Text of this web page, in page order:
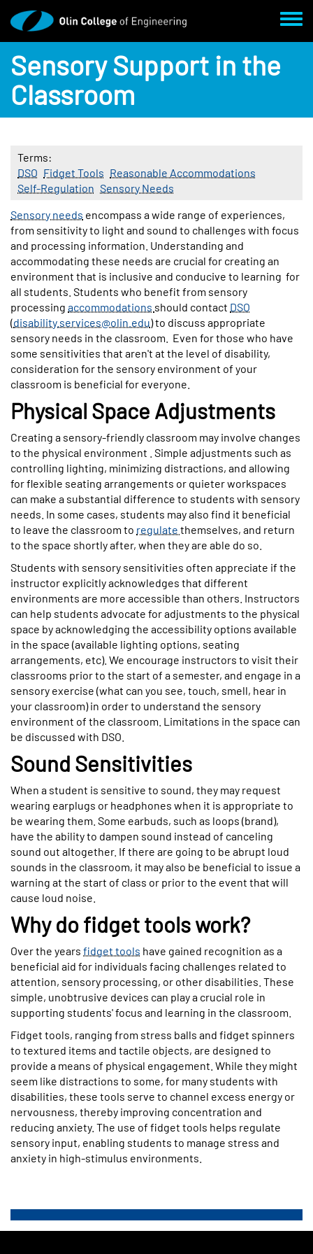
Skip to main content
Sensory Support in the
Classroom
Terms
DSO Fidget Tools Reasonable Accommodations
Self-Regulation Sensory Needs
Body
Sensory needs encompass a wide range of experiences,
from sensitivity to light and sound to challenges with focus
and processing information. Understanding and
accommodating these needs are crucial for creating an
environment that is inclusive and conducive to learning for
all students. Students who benefit from sensory
processing accommodations should contact DSO
(disability.services@olin.edu) to discuss appropriate
sensory needs in the classroom.
Even for those who have
some sensitivities that aren't at the level of disability,
consideration for the sensory environment of your
classroom is beneficial for everyone.
Physical Space Adjustments
Creating a sensory-friendly classroom may involve changes
to the physical environment . Simple adjustments such as
controlling lighting, minimizing distractions, and allowing
for flexible seating arrangements or quieter workspaces
can make a substantial difference to students with sensory
needs. In some cases, students may also find it beneficial
to leave the classroom to regulate themselves, and return
to the space shortly after, when they are able do so.
Students with sensory sensitivities often appreciate if the
instructor explicitly acknowledges that different
environments are more accessible than others. Instructors
can help students advocate for adjustments to the physical
space by acknowledging the accessibility options available
in the space (available lighting options, seating
arrangements, etc). We encourage instructors to visit their
classrooms prior to the start of a semester, and engage in a
sensory exercise (what can you see, touch, smell, hear in
your classroom) in order to understand the sensory
environment of the classroom. Limitations in the space can
be discussed with DSO.
Sound Sensitivities
When a student is sensitive to sound, they may request
wearing earplugs or headphones when it is appropriate to
be wearing them. Some earbuds, such as loops (brand),
have the ability to dampen sound instead of canceling
sound out altogether. If there are going to be abrupt loud
sounds in the classroom, it may also be beneficial to issue a
warning at the start of class or prior to the event that will
cause loud noise.
Why do fidget tools work?
Over the years fidget tools have gained recognition as a
beneficial aid for individuals facing challenges related to
attention, sensory processing, or other disabilities. These
simple, unobtrusive devices can play a crucial role in
supporting students' focus and learning in the classroom.
Fidget tools, ranging from stress balls and fidget spinners
to textured items and tactile objects, are designed to
provide a means of physical engagement. While they might
seem like distractions to some, for many students with
disabilities, these tools serve to channel excess energy or
nervousness, thereby improving concentration and
reducing anxiety. The use of fidget tools helps regulate
sensory input, enabling students to manage stress and
anxiety in high-stimulus environments.